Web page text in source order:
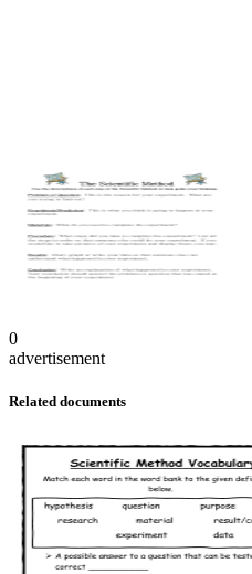
0
advertisement
Related documents